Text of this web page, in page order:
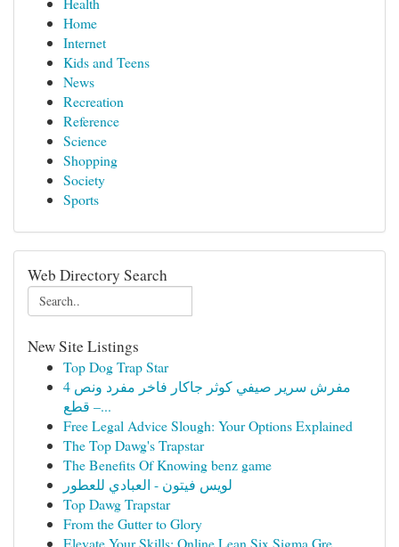
Home
Internet
Kids and Teens
News
Recreation
Reference
Science
Shopping
Society
Sports
Web Directory Search
New Site Listings
Top Dog Trap Star
مفرش سرير صيفي كوثر جاكار فاخر مفرد ونص 4
قطع –...
Free Legal Advice Slough: Your Options Explained
The Top Dawg's Trapstar
The Benefits Of Knowing benz game
لويس فيتون - العبادي للعطور
Top Dawg Trapstar
From the Gutter to Glory
Elevate Your Skills: Online Lean Six Sigma Gre...